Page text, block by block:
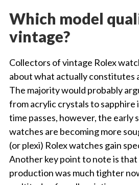
Which model
vintage?
Collectors of vintage Rolex
about what actually constitutes
The majority would probably
from acrylic crystals to sapphire
time passes, however, the early
watches are becoming more
(or plexi) Rolex watches gain
Another key point to note is
production was much tighter